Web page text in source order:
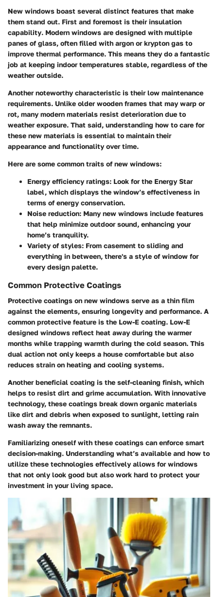
New windows boast several distinct features that make
them stand out. First and foremost is theirinsulation
capability. Modern windows are designed with multiple
panes of glass, often filled with argon or krypton gas to
improve thermal performance. This means they do a fantastic
job at keeping indoor temperatures stable, regardless of the
weather outside.
Another noteworthy characteristic is theirlow maintenance
requirements. Unlike older wooden frames that may warp or
rot, many modern materials resist deterioration due to
weather exposure. That said, understanding how to care for
these new materials is essential to maintain their
appearance and functionality over time.
Here are some common traits of new windows:
Energy efficiency ratings: Look for the Energy Star
label, which displays the window’s effectiveness in
terms of energy conservation.
Noise reduction: Many new windows include features
that help minimize outdoor sound, enhancing your
home’s tranquility.
Variety of styles: From casement to sliding and
everything in between, there's a style of window for
every design palette.
Common Protective Coatings
Protective coatings on new windows serve as a thin film
against the elements, ensuring longevity and performance. A
common protective feature is the Low-E coating. Low-E
designed windows reflect heat away during the warmer
months while trapping warmth during the cold season. This
dual action not only keeps a house comfortable but also
reduces strain on heating and cooling systems.
Another beneficial coating is the self-cleaning finish, which
helps to resist dirt and grime accumulation. With innovative
technology, these coatings break down organic materials
like dirt and debris when exposed to sunlight, letting rain
wash away the remnants.
Familiarizing oneself with these coatings can enforce smart
decision-making. Understanding what’s available and how to
utilize these technologies effectively allows for windows
that not only look good but also work hard to protect your
investment in your living space.